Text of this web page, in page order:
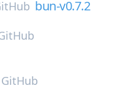
bun-v0.7.2
GitHub